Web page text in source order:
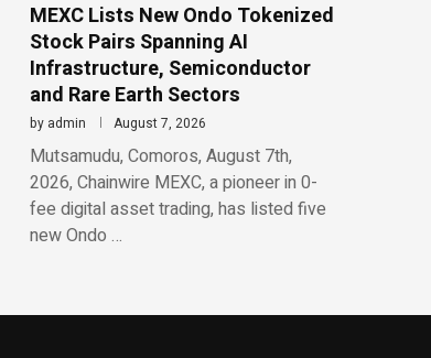
MEXC Lists New Ondo Tokenized
Stock Pairs Spanning AI
Infrastructure, Semiconductor
and Rare Earth Sectors
by admin August 7, 2026
Mutsamudu, Comoros, August 7th,
2026, Chainwire MEXC, a pioneer in 0-
fee digital asset trading, has listed five
new Ondo …